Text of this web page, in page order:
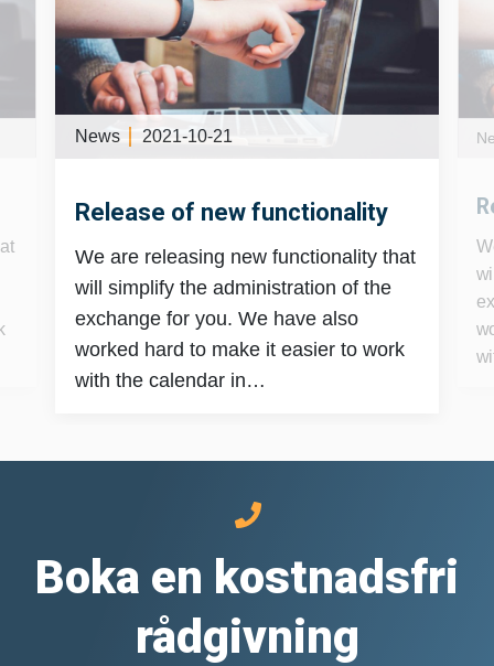
News 2021-10-21
Release of new functionality
We are releasing new functionality that
will simplify the administration of the
exchange for you. We have also
worked hard to make it easier to work
with the calendar in…
Boka en kostnadsfri
rådgivning